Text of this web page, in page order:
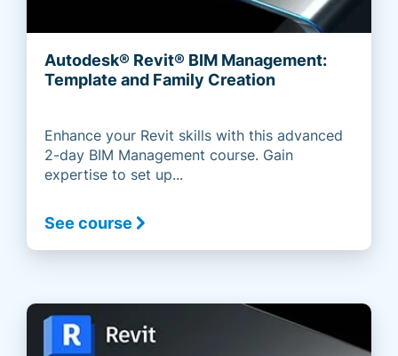
Autodesk® Revit® BIM Management:
Template and Family Creation
Enhance your Revit skills with this advanced
2-day BIM Management course. Gain
expertise to set up...
See course